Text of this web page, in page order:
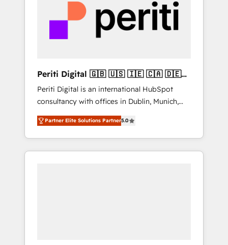
PMOとして主導。「設定の代行ではなく、設計
の責任」を引き受け、部門横断の統合・浸透・
変革管理を実行します。 ▸ CMS戦略設計・構
Hubで一体提供。 ▸ 既存CRM・MAからの移行
支援：Salesforce・Marketo・Pardot等からの
移行、カスタム設計、履歴データ移行と活用設
計まで。 ▸ AEO対応：ChatGPT・Perplexity等
のAI検索からの流入・引用を前提にコンテンツ
HubSpotアワード受賞・HUGリーダー ✓
most importantly—simple. That’s why we lean
into bold ideas and shape them into
thoughtful products and strategies that
actually make a difference.
Periti Digital 🇬🇧 🇺🇸 🇮🇪 🇨🇦 🇩🇪
🇳🇱 🇵🇹
Periti Digital is an international HubSpot
consultancy with offices in Dublin, Munich,
Rotterdam, Lisbon and New York. 🔎 We are
focused on enhancing revenue-generation
strategies for clients through complete
integration of core business processes and
Partner Elite Solutions Partner5.0